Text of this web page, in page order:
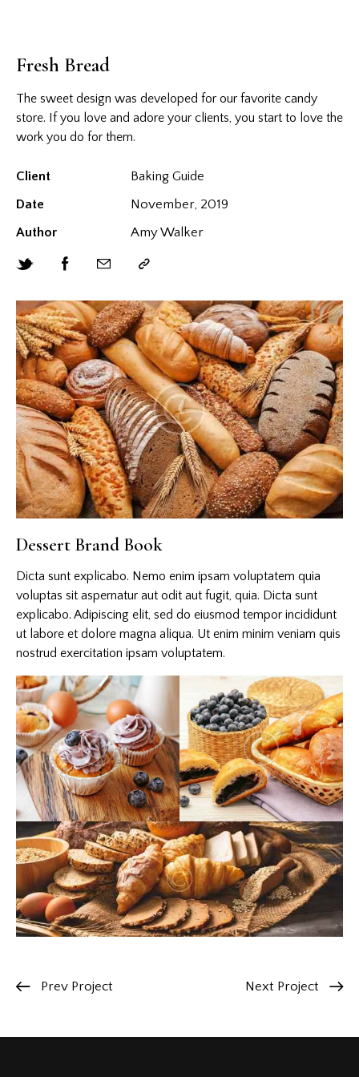
Fresh Bread
Dessert Brand Book
Dicta sunt explicabo. Nemo enim ipsam voluptatem quia
voluptas sit aspernatur aut odit aut fugit, quia. Dicta sunt
explicabo. Adipiscing elit, sed do eiusmod tempor incididunt
ut labore et dolore magna aliqua. Ut enim minim veniam quis
nostrud exercitation ipsam voluptatem.
The sweet design was developed for our favorite candy
store. If you love and adore your clients, you start to love the
work you do for them.
Client
Baking Guide
Date
November, 2019
Author
Amy Walker
Prev Project Next Project